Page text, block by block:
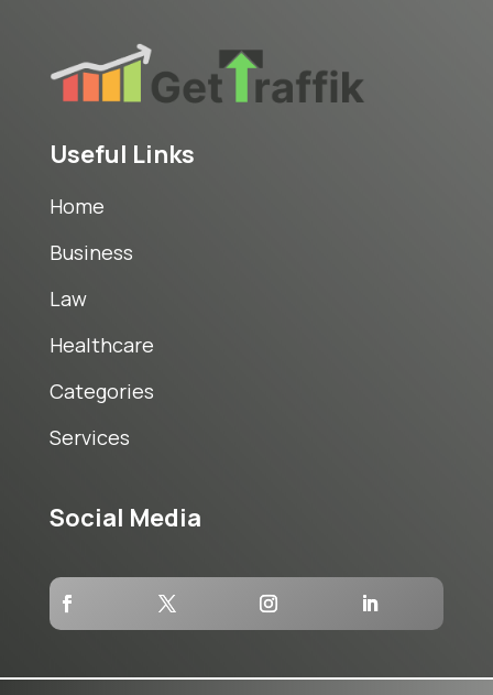
Useful Links
Home
Business
Law
Healthcare
Categories
Services
Social Media